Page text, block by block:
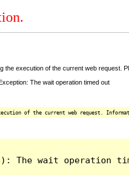
the execution of the current web request.
The wait operation timed out
of the current web request.
The wait operation